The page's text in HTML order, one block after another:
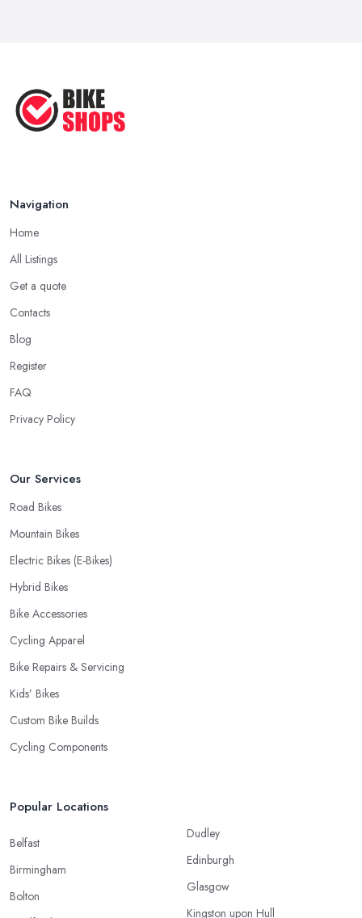
Navigation
Home
All Listings
Get a quote
Contacts
Blog
Register
FAQ
Privacy Policy
Our Services
Road Bikes
Mountain Bikes
Electric Bikes (E-Bikes)
Hybrid Bikes
Bike Accessories
Cycling Apparel
Bike Repairs & Servicing
Kids’ Bikes
Custom Bike Builds
Cycling Components
Popular Locations
Belfast
Birmingham
Bolton
Dudley
Edinburgh
Glasgow
Kingston upon Hull